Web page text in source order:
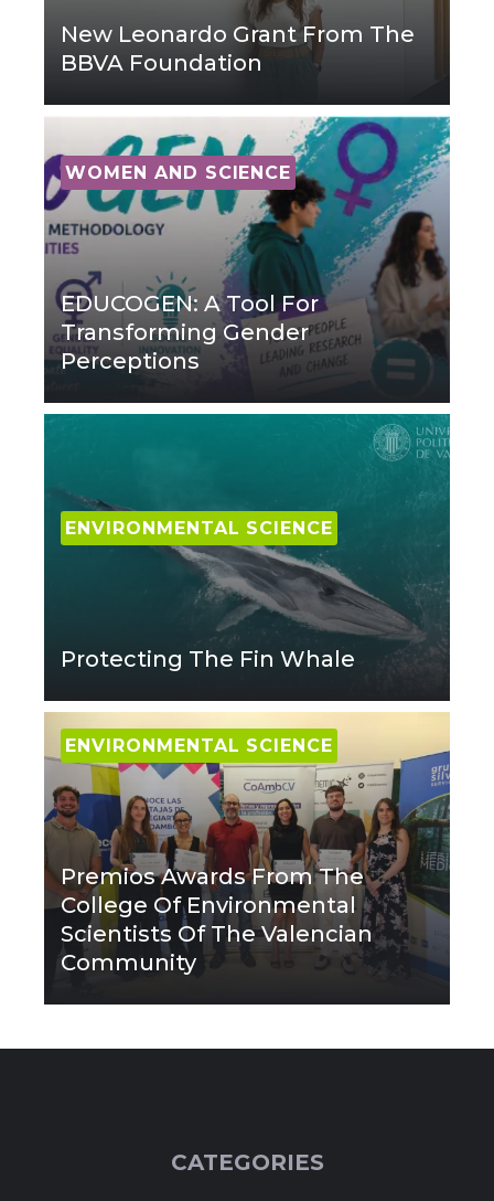
New Leonardo Grant From The
BBVA Foundation
WOMEN AND SCIENCE
EDUCOGEN: A Tool For
Transforming Gender
Perceptions
ENVIRONMENTAL SCIENCE
Protecting The Fin Whale
ENVIRONMENTAL SCIENCE
Premios Awards From The
College Of Environmental
Scientists Of The Valencian
Community
CATEGORIES